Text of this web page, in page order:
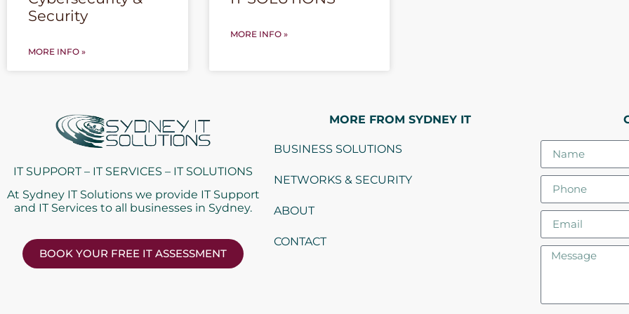
Security
MORE INFO »
MORE INFO »
IT SUPPORT – IT SERVICES – IT SOLUTIONS
At Sydney IT Solutions we provide IT Support
and IT Services to all businesses in Sydney.
BOOK YOUR FREE IT ASSESSMENT
MORE FROM SYDNEY IT
BUSINESS SOLUTIONS
NETWORKS & SECURITY
ABOUT
CONTACT